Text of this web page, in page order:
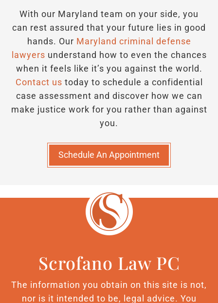
With our Maryland team on your side, you
can rest assured that your future lies in good
hands. Our Maryland criminal defense
lawyers understand how to even the chances
when it feels like it’s you against the world.
Contact us today to schedule a confidential
case assessment and discover how we can
make justice work for you rather than against
you.
Schedule An Appointment
Scrofano Law PC
The information you obtain on this site is not,
nor is it intended to be, legal advice. You